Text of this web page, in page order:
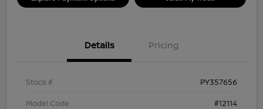
Details Pricing
Stock #
PY357656
Model Code
#12114